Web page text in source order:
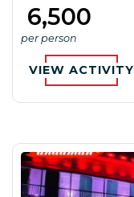
₹ 6,500
per person
VIEW ACTIVITY